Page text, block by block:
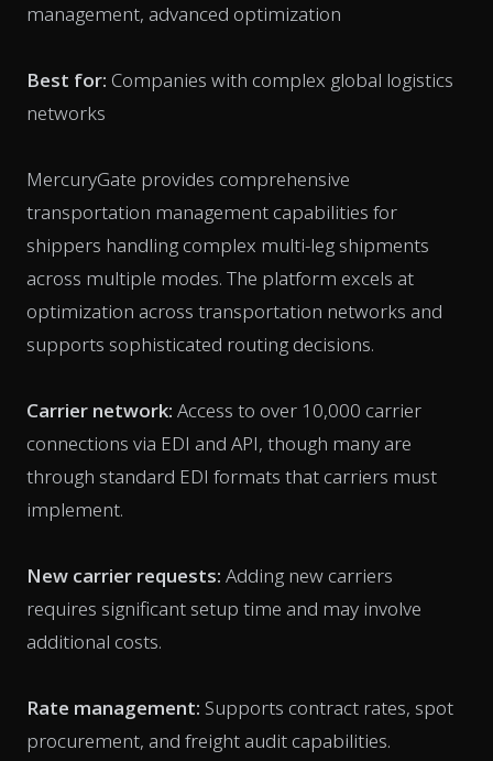
management, advanced optimization
Best for: Companies with complex global logistics
networks
MercuryGate provides comprehensive
transportation management capabilities for
shippers handling complex multi-leg shipments
across multiple modes. The platform excels at
optimization across transportation networks and
supports sophisticated routing decisions.
Carrier network: Access to over 10,000 carrier
connections via EDI and API, though many are
through standard EDI formats that carriers must
implement.
New carrier requests: Adding new carriers
requires significant setup time and may involve
additional costs.
Rate management: Supports contract rates, spot
procurement, and freight audit capabilities.